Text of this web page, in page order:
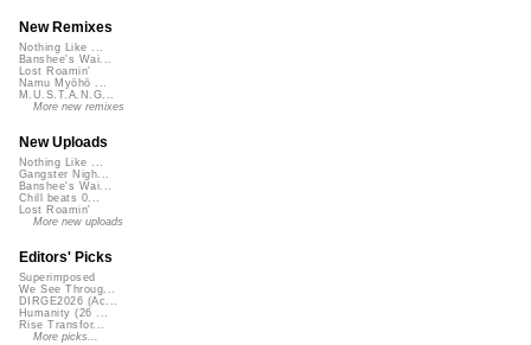
New Remixes
Nothing Like ...
Banshee's Wai...
Lost Roamin'
Namu Myōhō ...
M.U.S.T.A.N.G...
More new remixes
New Uploads
Nothing Like ...
Gangster Nigh...
Banshee's Wai...
Chill beats 0...
Lost Roamin'
More new uploads
Editors' Picks
Superimposed
We See Throug...
DIRGE2026 (Ac...
Humanity (26 ...
Rise Transfor...
More picks...